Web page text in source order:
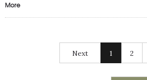
More
Next 1 2